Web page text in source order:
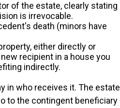
of the estate, clearly stating
is irrevocable.
death (minors have
either directly or
recipient in a house you
indirectly.
in who receives it. The estate
to the contingent beneficiary